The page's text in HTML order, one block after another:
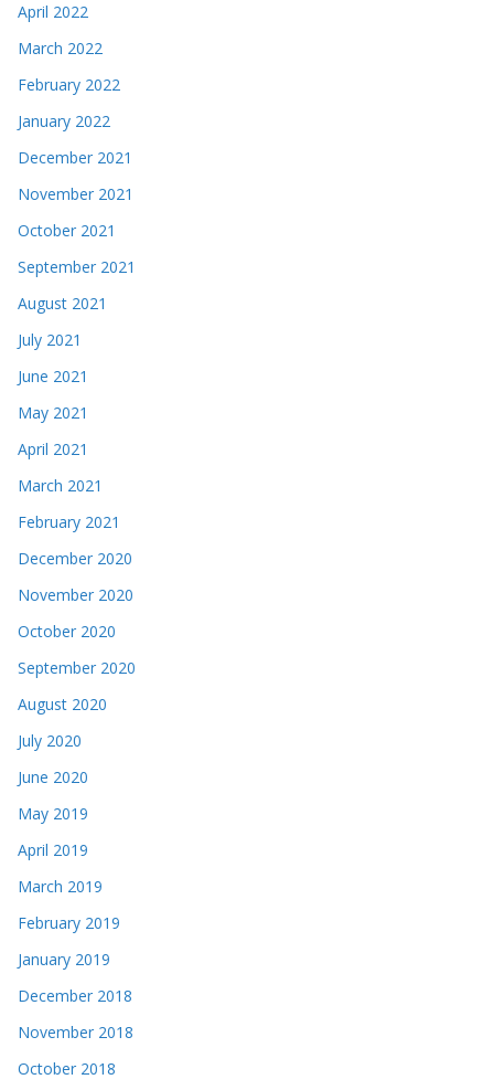
April 2022
March 2022
February 2022
January 2022
December 2021
November 2021
October 2021
September 2021
August 2021
July 2021
June 2021
May 2021
April 2021
March 2021
February 2021
December 2020
November 2020
October 2020
September 2020
August 2020
July 2020
June 2020
May 2019
April 2019
March 2019
February 2019
January 2019
December 2018
November 2018
October 2018